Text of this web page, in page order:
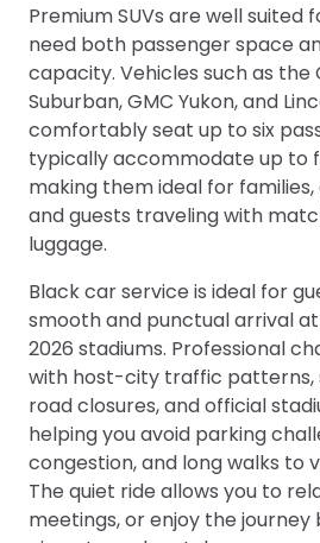
Premium SUVs are well suited
need both passenger space
capacity. Vehicles such as the
Suburban, GMC Yukon, and
comfortably seat up to six
typically accommodate up to
making them ideal for
and guests traveling with
luggage.
Black car service is ideal for
smooth and punctual arrival at
2026 stadiums. Professional
with host-city traffic
road closures, and official
helping you avoid parking
congestion, and long walks to
The quiet ride allows you to
meetings, or enjoy the